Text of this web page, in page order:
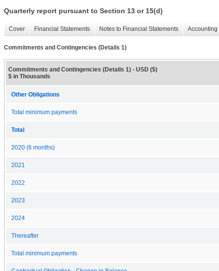
Quarterly report pursuant to Section 13 or 15(d)
Cover Financial Statements Notes to Financial Statements
Commitments and Contingencies (Details 1)
Commitments and Contingencies (Details 1) - USD ($)
$ in Thousands
Other Obligations
Total minimum payments
Total
2020 (6 months)
2021
2022
2023
2024
Thereafter
Total minimum payments